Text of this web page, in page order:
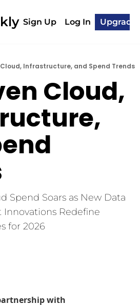
Sign Up Log In Upgrade
Infrastructure, and Spend Trends
Cloud,
Spend Soars as New Data
Redefine
for 2026
with